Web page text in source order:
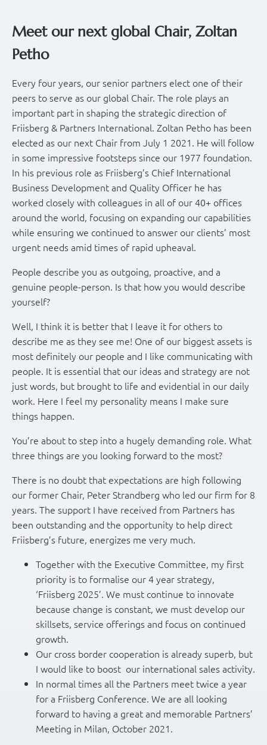
Meet our next global Chair, Zoltan
Petho
Every four years, our senior partners elect one of their
peers to serve as our global Chair. The role plays an
important part in shaping the strategic direction of
Friisberg & Partners International. Zoltan Petho has been
elected as our next Chair from July 1 2021. He will follow
in some impressive footsteps since our 1977 foundation.
In his previous role as Friisberg’s Chief International
Business Development and Quality Officer he has
worked closely with colleagues in all of our 40+ offices
around the world, focusing on expanding our capabilities
while ensuring we continued to answer our clients’ most
urgent needs amid times of rapid upheaval.
People describe you as outgoing, proactive, and a
genuine people-person. Is that how you would describe
yourself?
Well, I think it is better that I leave it for others to
describe me as they see me! One of our biggest assets is
most definitely our people and I like communicating with
people. It is essential that our ideas and strategy are not
just words, but brought to life and evidential in our daily
work. Here I feel my personality means I make sure
things happen.
You’re about to step into a hugely demanding role. What
three things are you looking forward to the most?
There is no doubt that expectations are high following
our former Chair, Peter Strandberg who led our firm for 8
years. The support I have received from Partners has
been outstanding and the opportunity to help direct
Friisberg’s future, energizes me very much.
Together with the Executive Committee, my first
priority is to formalise our 4 year strategy,
‘Friisberg 2025’. We must continue to innovate
because change is constant, we must develop our
skillsets, service offerings and focus on continued
growth.
Our cross border cooperation is already superb, but
I would like to boost our international sales activity.
In normal times all the Partners meet twice a year
for a Friisberg Conference. We are all looking
forward to having a great and memorable Partners’
Meeting in Milan, October 2021.